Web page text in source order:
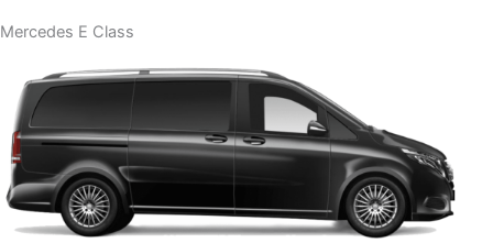
Mercedes E Class